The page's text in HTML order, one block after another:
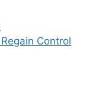
Control